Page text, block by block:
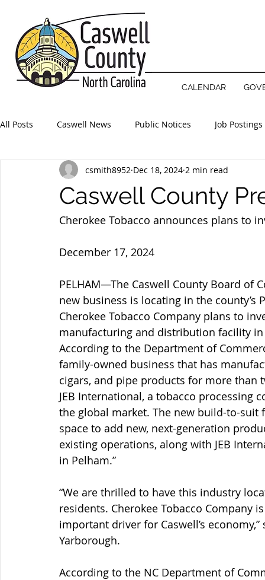
CALENDAR
All Posts Caswell News Public Notices Job Postings
Caswell County
csmith8952 Dec 18, 2024 2 min read
Cherokee Tobacco announces plans to
December 17, 2024
PELHAM—The Caswell County Board
new business is locating in the county’s
Cherokee Tobacco Company plans to
manufacturing and distribution facility in
According to the Department of
family-owned business that has
cigars, and pipe products for more than
JEB International, a tobacco
the global market. The new build-to-
space to add new, next-generation
existing operations, along with JEB
in Pelham.”
“We are thrilled to have this industry
residents. Cherokee Tobacco
important driver for Caswell’s
Yarborough.
According to the NC Department of